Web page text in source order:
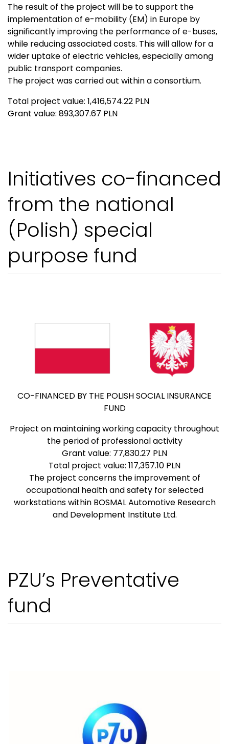
The result of the project will be to support the
implementation of e-mobility (EM) in Europe by
significantly improving the performance of e-buses,
while reducing associated costs. This will allow for a
wider uptake of electric vehicles, especially among
public transport companies.
The project was carried out within a consortium.
Total project value: 1,416,574.22 PLN
Grant value: 893,307.67 PLN
Initiatives co-financed
from the national
(Polish) special
purpose fund
CO-FINANCED BY THE POLISH SOCIAL INSURANCE
FUND
Project on maintaining working capacity throughout
the period of professional activity
Grant value: 77,830.27 PLN
Total project value: 117,357.10 PLN
The project concerns the improvement of
occupational health and safety for selected
workstations within BOSMAL Automotive Research
and Development Institute Ltd.
PZU’s Preventative
fund